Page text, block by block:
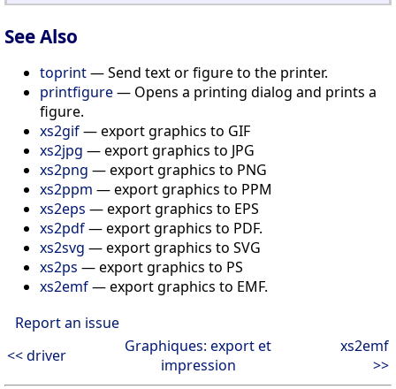
See Also
toprint— Send text or figure to the printer.
printfigure— Opens a printing dialog and prints a
figure.
xs2gif— export graphics to GIF
xs2jpg — export graphics to JPG
xs2png — export graphics to PNG
xs2ppm — export graphics to PPM
xs2eps — export graphics to EPS
xs2pdf— export graphics to PDF.
xs2svg — export graphics to SVG
xs2ps — export graphics to PS
xs2emf— export graphics to EMF.
Report an issue
<< driver
Graphiques: export et
impression
xs2emf
>>